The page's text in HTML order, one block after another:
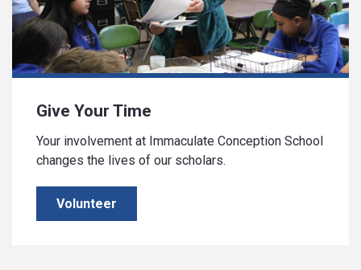
Give Your Time
Your involvement at Immaculate Conception School
changes the lives of our scholars.
Volunteer